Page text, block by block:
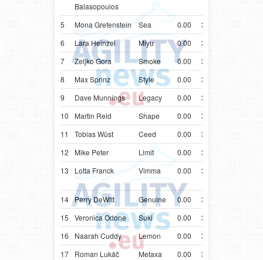
Balasopoulos
5 Mona Grefenstein Sea 0.00 32.68
6
Lara Heinzel Miyu 0.00 32.72
7
Zeljko Gora Smoke 0.00 32.83
8
Max Sprinz Style 0.00 32.99
9
Dave Munnings Legacy 0.00 33.01
10
Martin Reid Shape 0.00 33.07
11
Tobias Wüst Ceed 0.00 33.11 DEU
12
Mike Peter Limit 0.00 33.12
13
Lotta Franck Vimma 0.00 33.18
14 Perry DeWitt Genuine 0.00 33.22
15
Veronica Odone Suki 0.00 33.34
16
Naarah Cuddy Lemon 0.00 33.39
17
Roman Lukáč Metaxa 0.00 33.56